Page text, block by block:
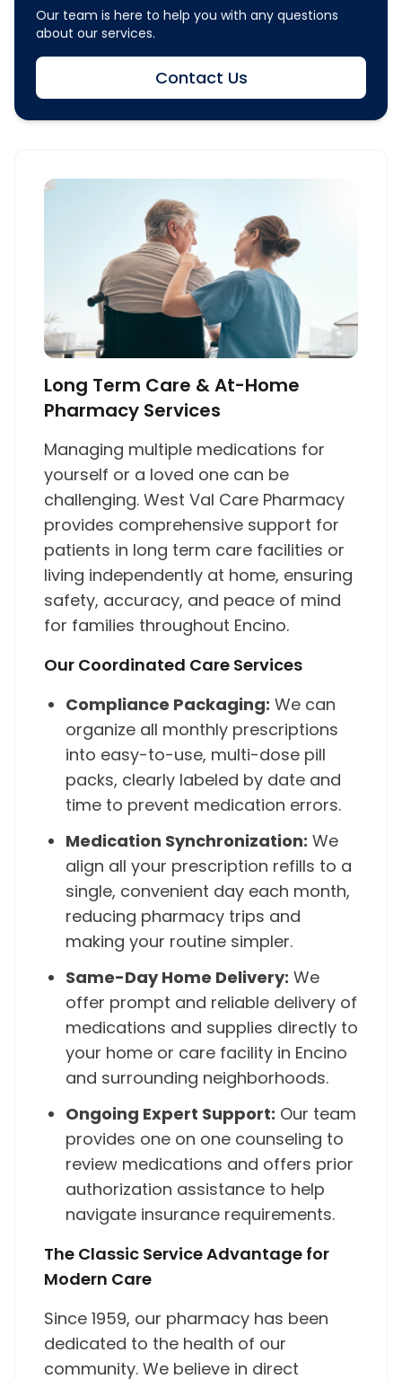
Our team is here to help you with any questions
about our services.
Contact Us
Long Term Care & At-Home
Pharmacy Services
Managing multiple medications for
yourself or a loved one can be
challenging. West Val Care Pharmacy
provides comprehensive support for
patients in long term care facilities or
living independently at home, ensuring
safety, accuracy, and peace of mind
for families throughout Encino.
Our Coordinated Care Services
Compliance Packaging: We can
organize all monthly prescriptions
into easy-to-use, multi-dose pill
packs, clearly labeled by date and
time to prevent medication errors.
Medication Synchronization: We
align all your prescription refills to a
single, convenient day each month,
reducing pharmacy trips and
making your routine simpler.
Same-Day Home Delivery: We
offer prompt and reliable delivery of
medications and supplies directly to
your home or care facility in Encino
and surrounding neighborhoods.
Ongoing Expert Support: Our team
provides one on one counseling to
review medications and offers prior
authorization assistance to help
navigate insurance requirements.
The Classic Service Advantage for
Modern Care
Since 1959, our pharmacy has been
dedicated to the health of our
community. We believe in direct